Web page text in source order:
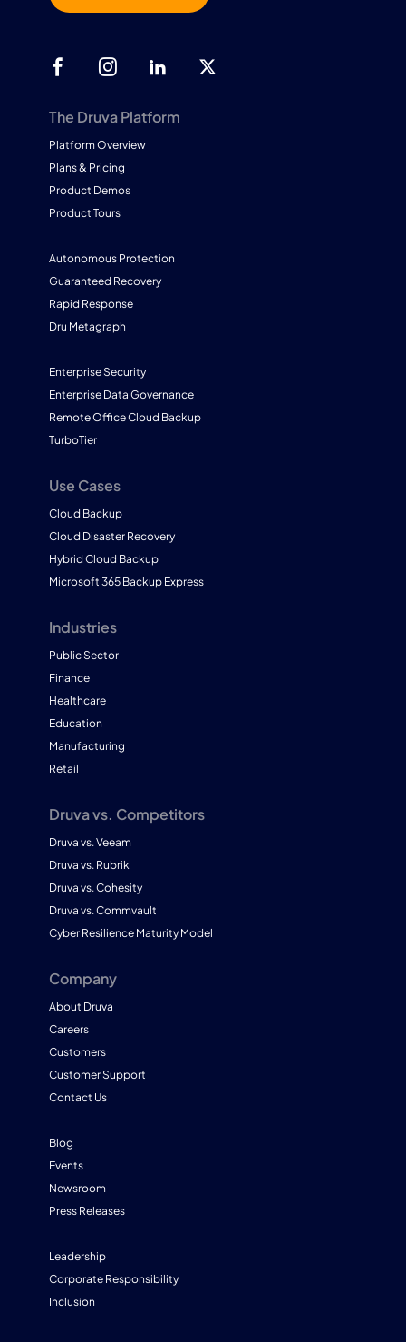
The Druva Platform
Platform Overview
Plans & Pricing
Product Demos
Product Tours
Autonomous Protection
Guaranteed Recovery
Rapid Response
Dru Metagraph
Enterprise Security
Enterprise Data Governance
Remote Office Cloud Backup
TurboTier
Use Cases
Cloud Backup
Cloud Disaster Recovery
Hybrid Cloud Backup
Microsoft 365 Backup Express
Industries
Public Sector
Finance
Healthcare
Education
Manufacturing
Retail
Druva vs. Competitors
Druva vs. Veeam
Druva vs. Rubrik
Druva vs. Cohesity
Druva vs. Commvault
Cyber Resilience Maturity Model
Company
About Druva
Careers
Customers
Customer Support
Contact Us
Blog
Events
Newsroom
Press Releases
Leadership
Corporate Responsibility
Inclusion